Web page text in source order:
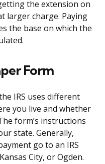
the extension on
larger charge. Paying
the base on which the
Form
IRS uses different
you live and whether
form’s instructions
state. Generally,
go to an IRS
City, or Ogden.